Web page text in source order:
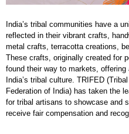
India’s tribal communities have a
reflected in their vibrant crafts,
metal crafts, terracotta creations,
These crafts, originally created for
found their way to markets,
India’s tribal culture. TRIFED
Federation of India) has taken the
for tribal artisans to showcase and
receive fair compensation and